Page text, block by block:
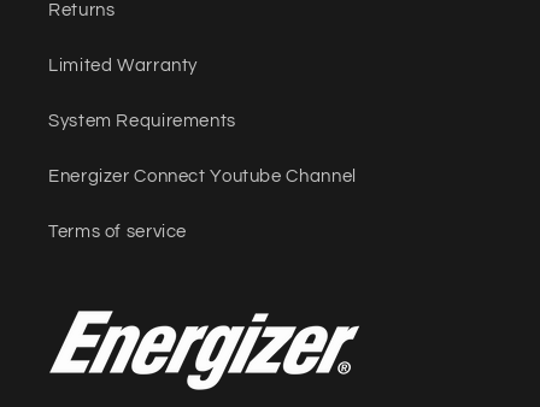
Returns
Limited Warranty
System Requirements
Energizer Connect Youtube Channel
Terms of service